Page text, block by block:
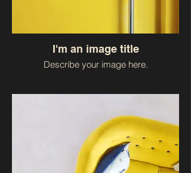
I'm an image title
Describe your image here.